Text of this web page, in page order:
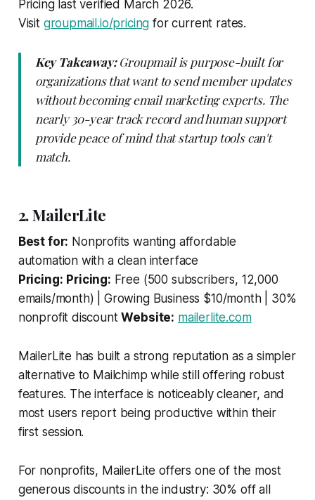
Pricing last verified March 2026.
Visit groupmail.io/pricing for current rates.
Key Takeaway:Groupmail is purpose-built for
organizations that want to send member updates
without becoming email marketing experts. The
nearly 30-year track record and human support
provide peace of mind that startup tools can't
match.
2. MailerLite
Best for: Nonprofits wanting affordable
automation with a clean interface
Pricing: Pricing: Free (500 subscribers, 12,000
emails/month) | Growing Business $10/month | 30%
nonprofit discountWebsite: mailerlite.com
MailerLite has built a strong reputation as a simpler
alternative to Mailchimp while still offering robust
features. The interface is noticeably cleaner, and
most users report being productive within their
first session.
For nonprofits, MailerLite offers one of the most
generous discounts in the industry: 30% off all